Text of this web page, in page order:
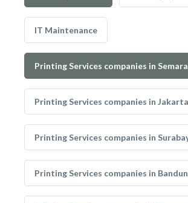
IT Maintenance
Printing Services companies in
Printing Services companies in Jakarta
Printing Services companies in
Printing Services companies in